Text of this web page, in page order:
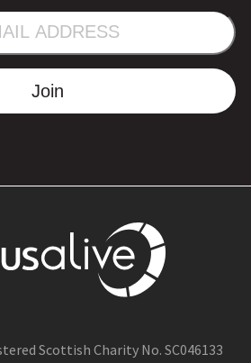
Join
Scottish Charity No. SC046133